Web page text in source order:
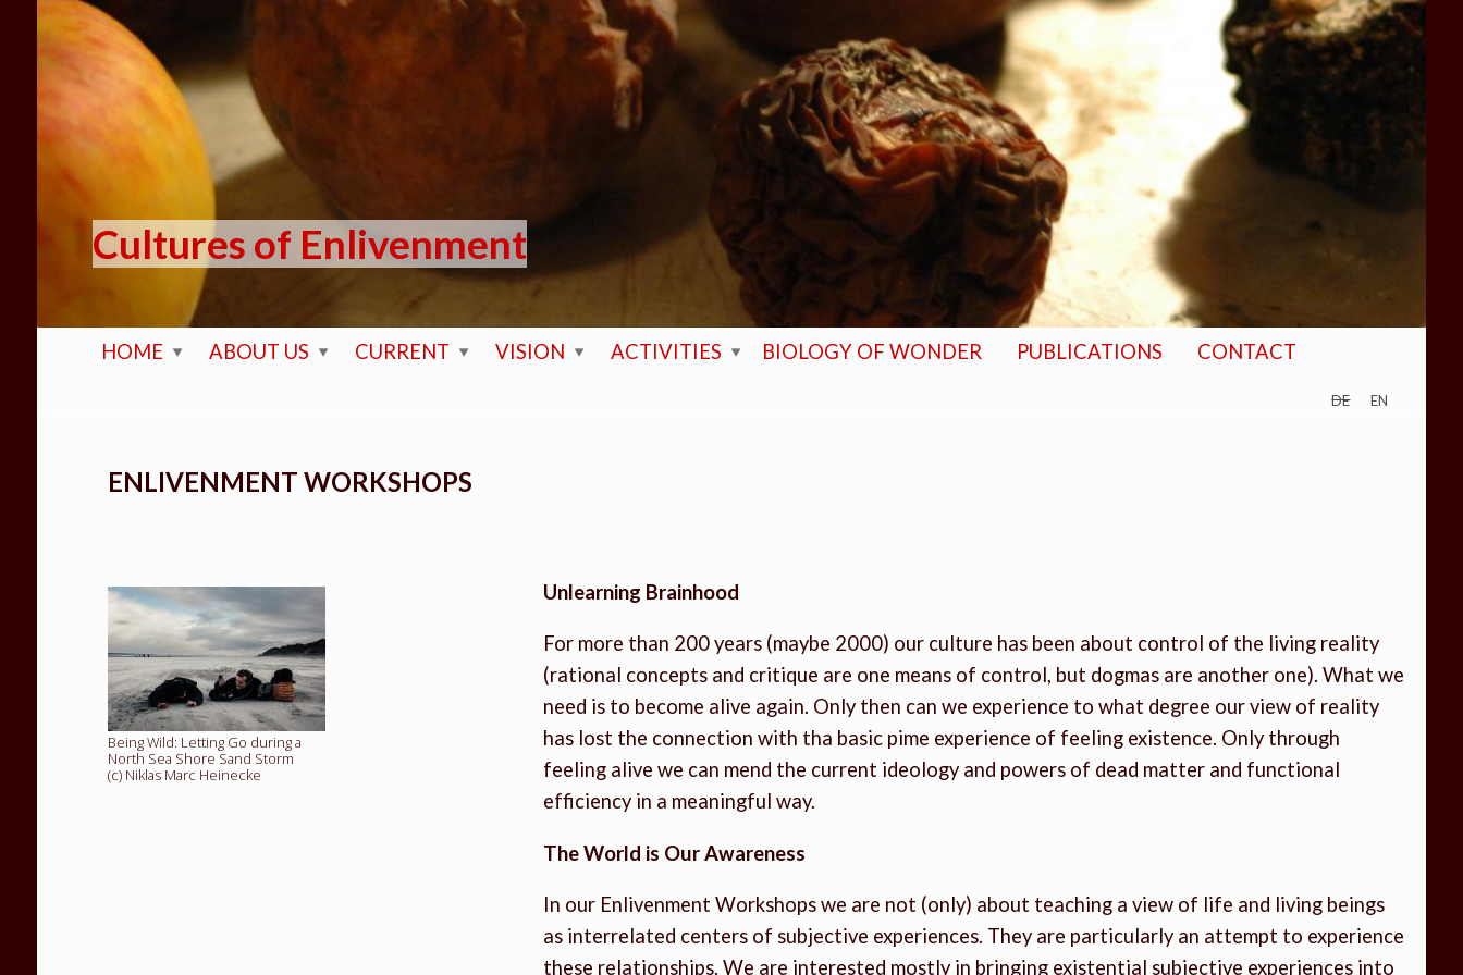
Skip to main content
Cultures of Enlivenment
HOME ABOUT US CURRENT VISION ACTIVITIES BIOLOGY OF WONDER PUBLICATIONS
CONTACT
de
en
ENLIVENMENT WORKSHOPS
Being Wild: Letting Go during a
North Sea Shore Sand Storm
(c) Niklas Marc Heinecke
Unlearning Brainhood
For more than 200 years (maybe 2000) our culture has been about control of the living reality
(rational concepts and critique are one means of control, but dogmas are another one). What we
need is to become alive again. Only then can we experience to what degree our view of reality
has lost the connection with tha basic pime experience of feeling existence. Only through
feeling alive we can mend the current ideology and powers of dead matter and functional
efficiency in a meaningful way.
The World is Our Awareness
In our Enlivenment Workshops we are not (only) about teaching a view of life and living beings
as interrelated centers of subjective experiences. They are particularly an attempt to experience
these relationships. We are interested mostly in bringing existential subjective experiences into